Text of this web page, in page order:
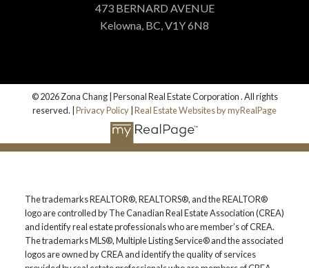
473 BERNARD AVENUE
Kelowna, BC, V1Y 6N8
© 2026 Zona Chang | Personal Real Estate Corporation . All rights
reserved. |Privacy Policy|Real Estate Websites by myRealPage
The trademarks REALTOR®, REALTORS®, and the REALTOR®
logo are controlled by The Canadian Real Estate Association (CREA)
and identify real estate professionals who are member’s of CREA.
The trademarks MLS®, Multiple Listing Service® and the associated
logos are owned by CREA and identify the quality of services